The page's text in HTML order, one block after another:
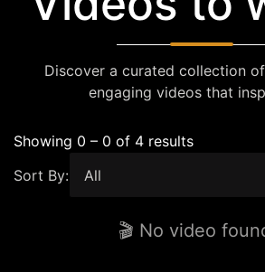
Discover a curated collection
engaging videos that
Showing 0 – 0 of 4 results
Sort By:
🎬 No video